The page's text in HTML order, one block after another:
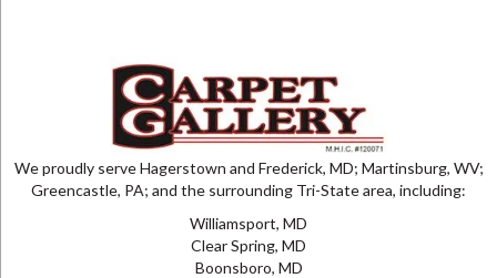
We proudly serve Hagerstown and Frederick, MD; Martinsburg, WV;
Greencastle, PA; and the surrounding Tri-State area, including:
Williamsport, MD
Clear Spring, MD
Boonsboro, MD